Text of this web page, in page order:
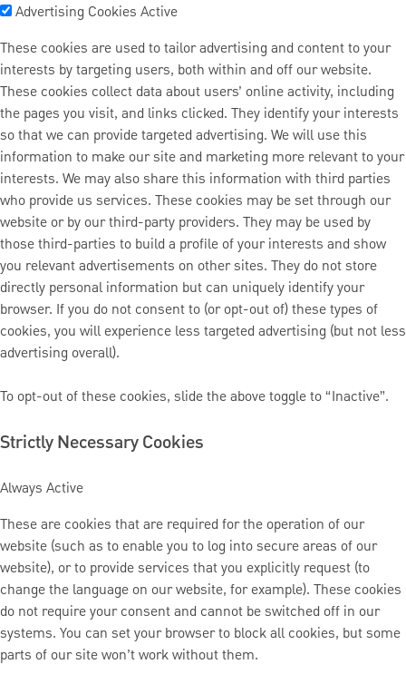
Advertising Cookies Active
These cookies are used to tailor advertising and content to your
interests by targeting users, both within and off our website.
These cookies collect data about users’ online activity, including
the pages you visit, and links clicked. They identify your interests
so that we can provide targeted advertising. We will use this
information to make our site and marketing more relevant to your
interests. We may also share this information with third parties
who provide us services. These cookies may be set through our
website or by our third-party providers. They may be used by
those third-parties to build a profile of your interests and show
you relevant advertisements on other sites. They do not store
directly personal information but can uniquely identify your
browser. If you do not consent to (or opt-out of) these types of
cookies, you will experience less targeted advertising (but not less
advertising overall).
To opt-out of these cookies, slide the above toggle to “Inactive”.
Strictly Necessary Cookies
Always Active
These are cookies that are required for the operation of our
website (such as to enable you to log into secure areas of our
website), or to provide services that you explicitly request (to
change the language on our website, for example). These cookies
do not require your consent and cannot be switched off in our
systems. You can set your browser to block all cookies, but some
parts of our site won’t work without them.